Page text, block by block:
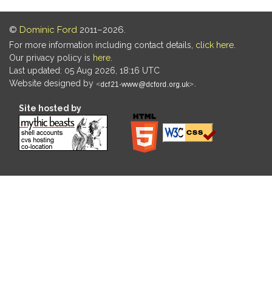
© Dominic Ford 2011–2026.
For more information including contact details, click here.
Our privacy policy is here.
Last updated: 05 Aug 2026, 18:16 UTC
Website designed by
.
Site hosted by